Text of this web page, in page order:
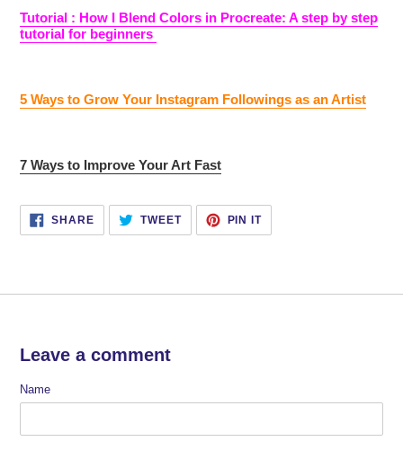
Tutorial : How I Blend Colors in Procreate: A step by step
tutorial for beginners
5 Ways to Grow Your Instagram Followings as an Artist
7 Ways to Improve Your Art Fast
SHARESHARE
ON
FACEBOOK
TWEETTWEET
TWITTER
PIN ITPIN
PINTEREST
Leave a comment
Name